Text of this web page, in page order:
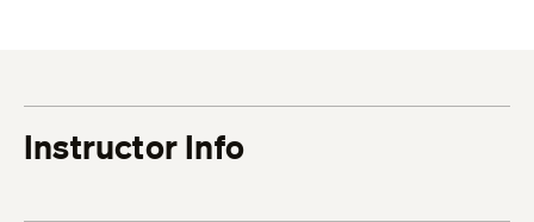
Instructor Info